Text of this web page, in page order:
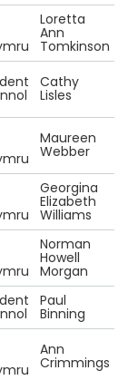
Loretta
Ann
Tomkinson
Cathy
Lisles
Maureen
Webber
Georgina
Elizabeth
Williams
Norman
Howell
Morgan
Paul
Binning
Ann
Crimmings